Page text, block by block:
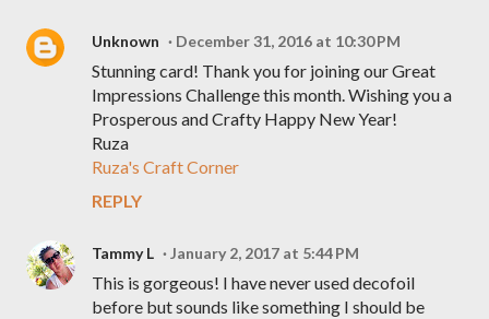
Unknown December 31, 2016 at 10:30 PM
Stunning card! Thank you for joining our Great
Impressions Challenge this month. Wishing you a
Prosperous and Crafty Happy New Year!
Ruza
Ruza's Craft Corner
REPLY
Tammy L January 2, 2017 at 5:44 PM
This is gorgeous! I have never used decofoil
before but sounds like something I should be